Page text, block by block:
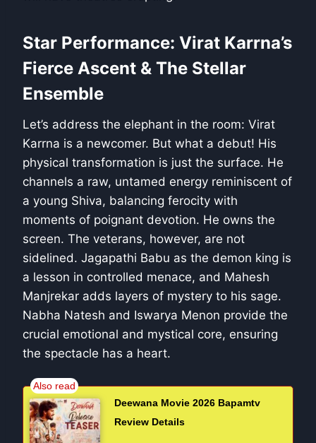
Star Performance: Virat Karrna’s
Fierce Ascent & The Stellar
Ensemble
Let’s address the elephant in the room: Virat
Karrna is a newcomer. But what a debut! His
physical transformation is just the surface. He
channels a raw, untamed energy reminiscent of
a young Shiva, balancing ferocity with
moments of poignant devotion. He owns the
screen. The veterans, however, are not
sidelined. Jagapathi Babu as the demon king is
a lesson in controlled menace, and Mahesh
Manjrekar adds layers of mystery to his sage.
Nabha Natesh and Iswarya Menon provide the
crucial emotional and mystical core, ensuring
the spectacle has a heart.
Deewana Movie 2026 Bapamtv
Review Details